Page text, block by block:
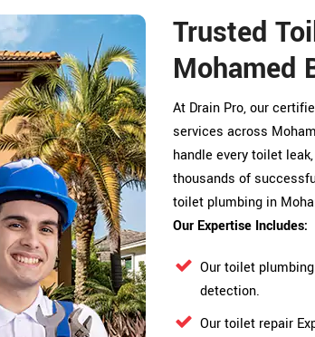
Trusted
Mohamed
At Drain Pro, our
services across
handle every toilet
thousands of
toilet plumbing in
Our Expertise Includes:
Our toilet
detection.
Our toilet repair